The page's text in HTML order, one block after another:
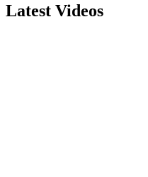
Latest Videos